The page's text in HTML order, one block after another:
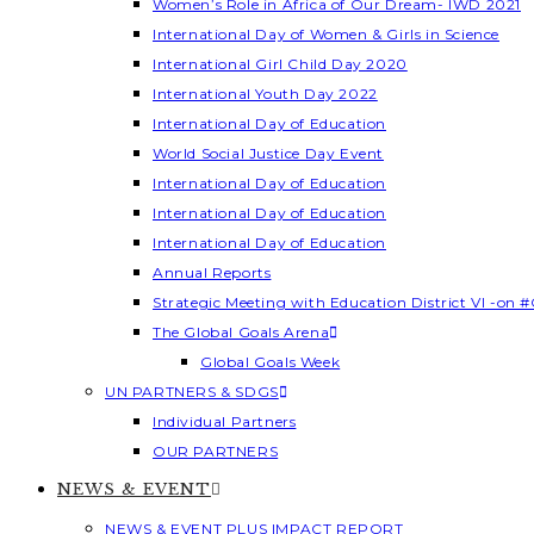
Women’s Role in Africa of Our Dream- IWD 2021
International Day of Women & Girls in Science
International Girl Child Day 2020
International Youth Day 2022
International Day of Education
World Social Justice Day Event
International Day of Education
International Day of Education
International Day of Education
Annual Reports
Strategic Meeting with Education District VI -on
The Global Goals Arena
Global Goals Week
UN PARTNERS & SDGS
Individual Partners
OUR PARTNERS
NEWS & EVENT
NEWS & EVENT PLUS IMPACT REPORT